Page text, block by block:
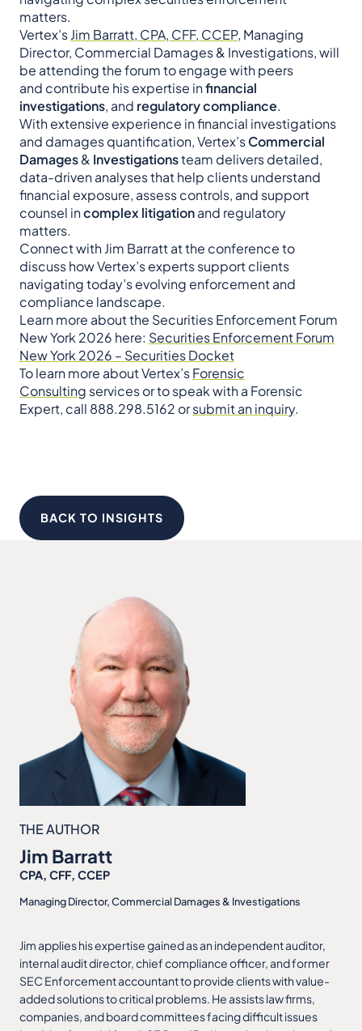
matters.
Vertex’sJim Barratt, CPA, CFF, CCEP, Managing
Director, Commercial Damages & Investigations, will
be attending the forum to engage with peers
and contribute his expertise infinancial
investigations, and regulatory compliance.
With extensive experience in financial investigations
and damages quantification, Vertex’sCommercial
Damages& Investigationsteam delivers detailed,
data-driven analyses that help clients understand
financial exposure, assess controls, and support
counsel incomplex litigationand regulatory
matters.
Connect with Jim Barratt at the conference to
discuss how Vertex’s experts support clients
navigating today’s evolving enforcement and
compliance landscape.
Learn more about the Securities Enforcement Forum
New York 2026 here: Securities Enforcement Forum
New York 2026 – Securities Docket
To learn more about Vertex’sForensic
Consulting services or to speak with a Forensic
Expert, call 888.298.5162 orsubmit an inquiry.
BACK TO INSIGHTS
THE AUTHOR
Jim Barratt
CPA, CFF, CCEP
Managing Director, Commercial Damages & Investigations
Jim applies his expertise gained as an independent auditor,
internal audit director, chief compliance officer, and former
SEC Enforcement accountant to provide clients with value-
added solutions to critical problems. He assists law firms,
companies, and board committees facing difficult issues